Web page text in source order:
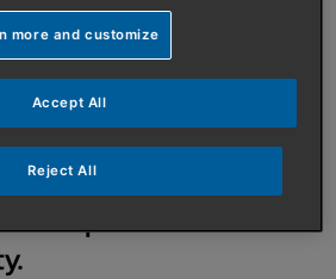
United!
fantastic time at
firework event which
half time at the
home match
more and customize
Reject All
Accept All